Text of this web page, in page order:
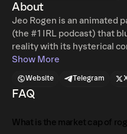
About
Jeo Rogen is an animated
(the #1 IRL podcast) that
reality with its hysterical
events. Jeo Rogen talks
using A.I. technology to
studio. Jeo even has his
Show More
Website Telegram
FAQ
What is the market cap of